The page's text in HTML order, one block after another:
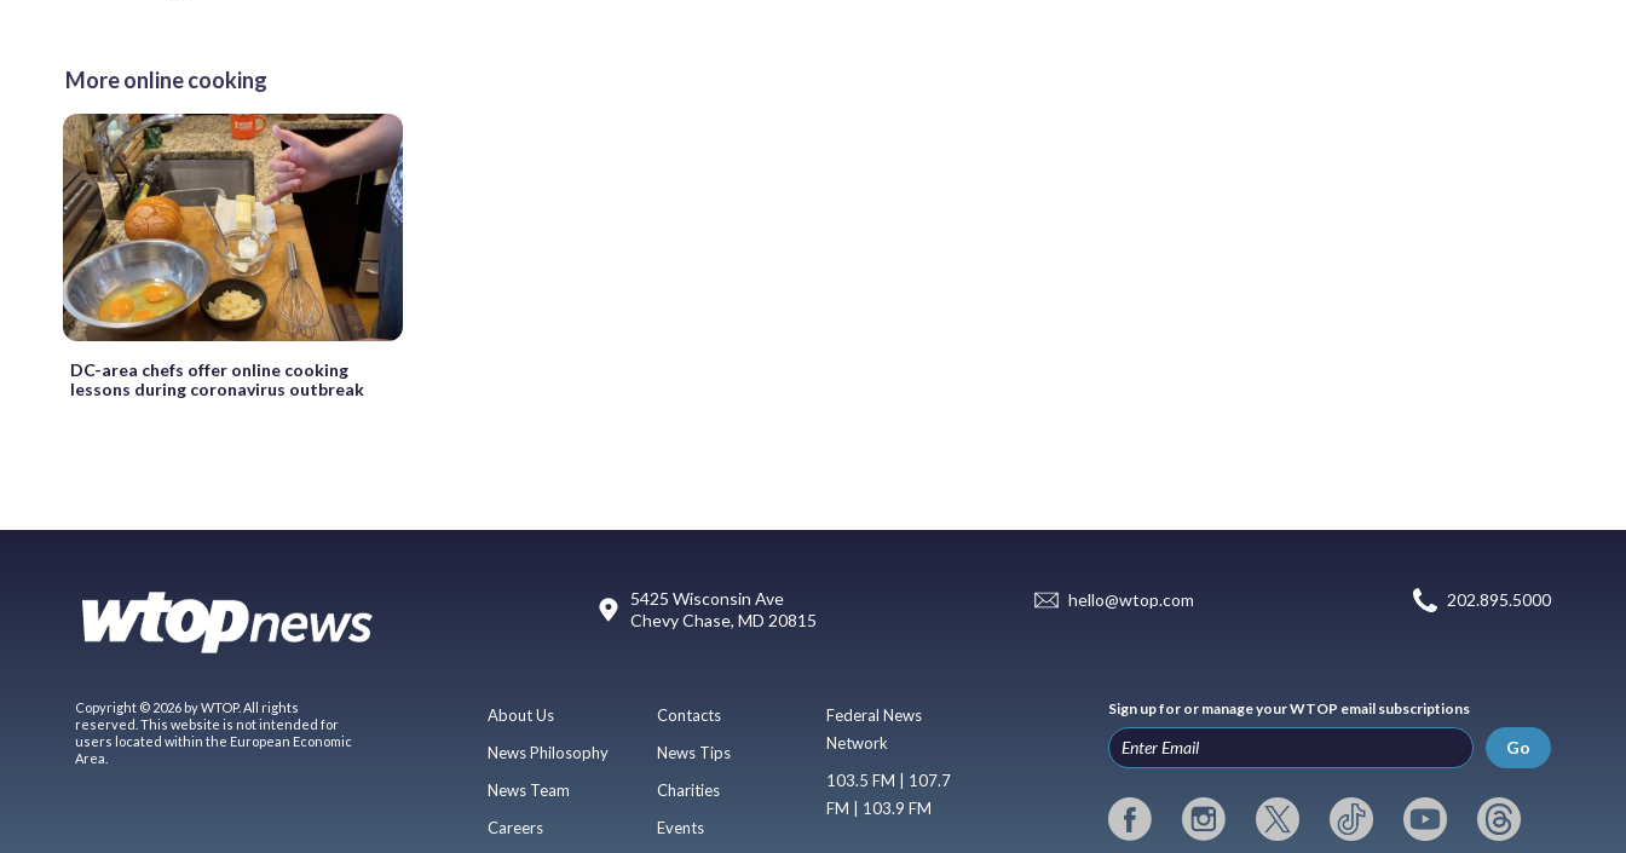
More online cooking
DC-area chefs offer online cooking
lessons during coronavirus outbreak
5425 Wisconsin Ave
Chevy Chase, MD 20815
hello@wtop.com 202.895.5000
Copyright © 2026 by WTOP. All rights
reserved. This website is not intended for
users located within the European Economic
Area.
About Us
News Philosophy
News Team
Careers
Contacts
News Tips
Charities
Events
Federal News
Network
103.5 FM | 107.7
FM | 103.9 FM
Sign up for or manage your WTOP email subscriptions
Go